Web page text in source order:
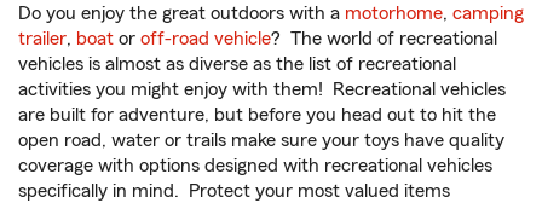
Do you enjoy the great outdoors with a motorhome, camping
trailer, boat or off-road vehicle? The world of recreational
vehicles is almost as diverse as the list of recreational
activities you might enjoy with them! Recreational vehicles
are built for adventure, but before you head out to hit the
open road, water or trails make sure your toys have quality
coverage with options designed with recreational vehicles
specifically in mind. Protect your most valued items